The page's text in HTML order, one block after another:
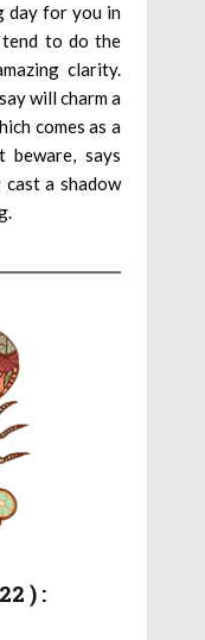
day for you in
to do the
clarity.
will charm a
comes as a
beware, says
cast a shadow
) :